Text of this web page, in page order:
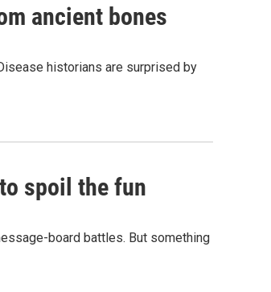
ancient bones
historians are surprised by
spoil the fun
board battles. But something